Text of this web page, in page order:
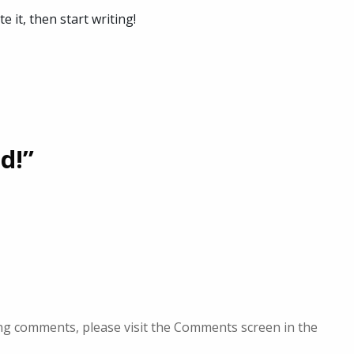
it, then start writing!
please visit the Comments screen in the